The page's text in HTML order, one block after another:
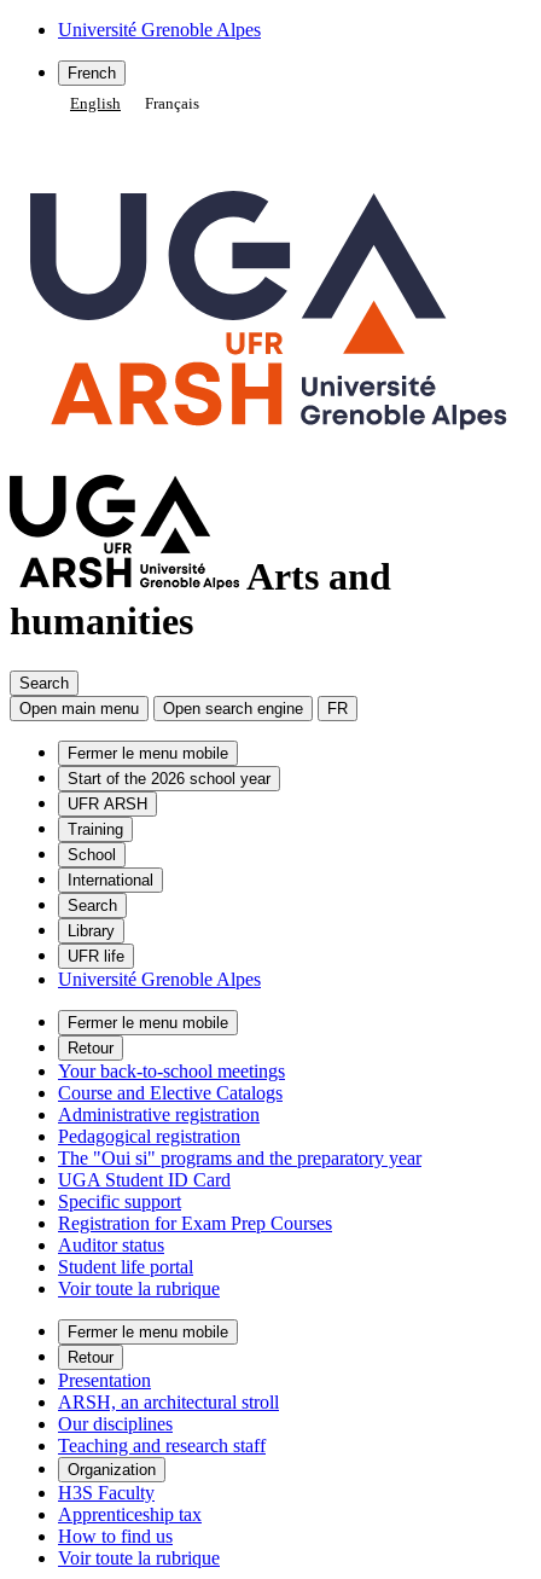
Université Grenoble Alpes
French
English
Français
Arts and
humanities
Search
Open main menu
Open search engine FR
Fermer le menu mobile
Start of the 2026 school year
UFR ARSH
Training
School
International
Search
Library
UFR life
Université Grenoble Alpes
Fermer le menu mobile
Retour
Your back-to-school meetings
Course and Elective Catalogs
Administrative registration
Pedagogical registration
The "Oui si" programs and the preparatory year
UGA Student ID Card
Specific support
Registration for Exam Prep Courses
Auditor status
Student life portal
Voir toute la rubrique
Fermer le menu mobile
Retour
Presentation
ARSH, an architectural stroll
Our disciplines
Teaching and research staff
Organization
H3S Faculty
Apprenticeship tax
How to find us
Voir toute la rubrique